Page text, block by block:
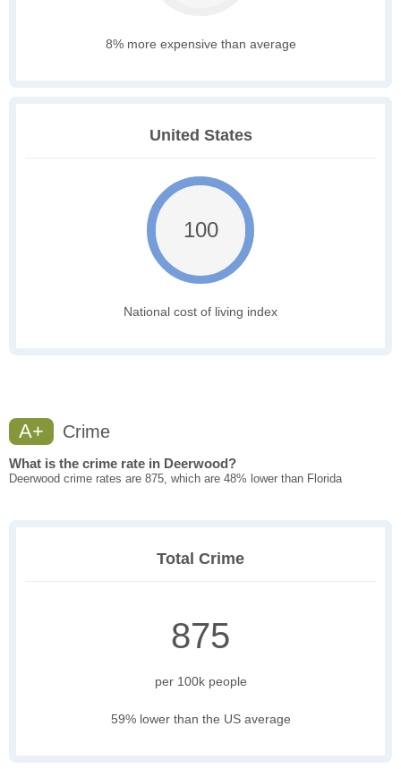
8% more expensive than average
United States
100
National cost of living index
A+ Crime
What is the crime rate in Deerwood?
Deerwood crime rates are 875, which are 48% lower than Florida
Total Crime
875
per 100k people
59% lower than the US average